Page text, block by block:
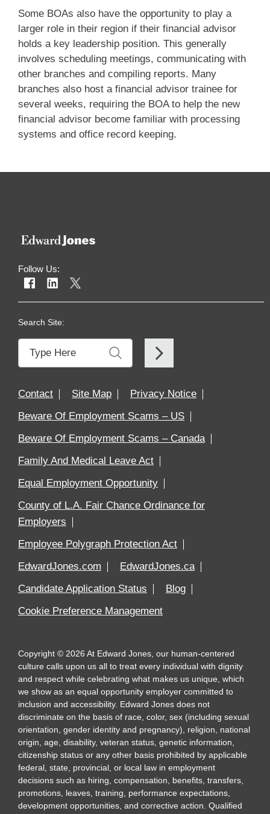
Some BOAs also have the opportunity to play a
larger role in their region if their financial advisor
holds a key leadership position. This generally
involves scheduling meetings, communicating with
other branches and compiling reports. Many
branches also host a financial advisor trainee for
several weeks, requiring the BOA to help the new
financial advisor become familiar with processing
systems and office record keeping.
Follow Us:
Search Site:
Contact Site Map
Privacy Notice
Beware Of Employment Scams – US
Beware Of Employment Scams – Canada
Family And Medical Leave Act
Equal Employment Opportunity
County of L.A. Fair Chance Ordinance for
Employers
Employee Polygraph Protection Act
EdwardJones.com
EdwardJones.ca
Candidate Application Status
Blog
Cookie Preference Management
Copyright © 2026 At Edward Jones, our human-centered
culture calls upon us all to treat every individual with dignity
and respect while celebrating what makes us unique, which
we show as an equal opportunity employer committed to
inclusion and accessibility. Edward Jones does not
discriminate on the basis of race, color, sex (including sexual
orientation, gender identity and pregnancy), religion, national
origin, age, disability, veteran status, genetic information,
citizenship status or any other basis prohibited by applicable
federal, state, provincial, or local law in employment
decisions such as hiring, compensation, benefits, transfers,
promotions, leaves, training, performance expectations,
development opportunities, and corrective action. Qualified